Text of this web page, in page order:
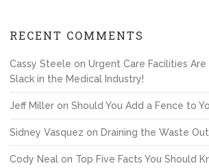
RECENT COMMENTS
Cassy Steele on Urgent Care Facilities
Slack in the Medical Industry!
Jeff Miller on Should You Add a Fence to
Sidney Vasquez on Draining the Waste Out
Cody Neal on Top Five Facts You Should